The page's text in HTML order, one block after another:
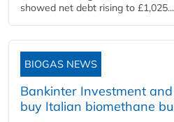
showed net debt rising to £1,025...
BIOGAS NEWS
Bankinter Investment
buy Italian biomethane